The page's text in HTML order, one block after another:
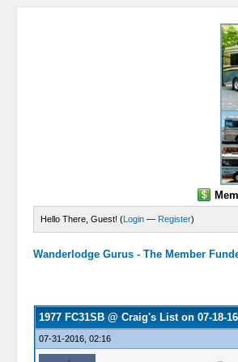
Hello There, Guest! (Login — Register)
Wanderlodge Gurus - The Member
1977 FC31SB @ Craig's List on 07-18-16
07-31-2016, 02:16